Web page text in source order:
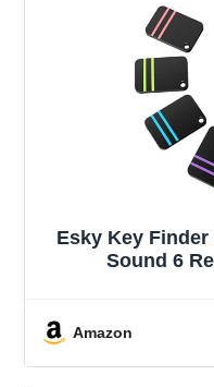
Esky Key
Sound 6
Amazon